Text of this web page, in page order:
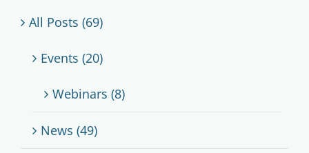
All Posts (69)
Events (20)
Webinars (8)
News (49)